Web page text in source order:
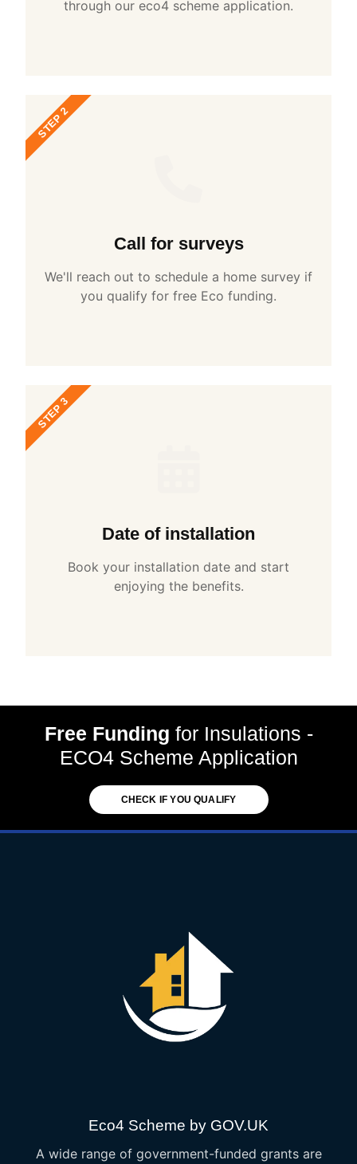
through our eco4 scheme application.
Call for surveys
We'll reach out to schedule a home survey if
you qualify for free Eco funding.
STEP 2
Date of installation
Book your installation date and start
enjoying the benefits.
STEP 3
Free Funding for Insulations -
ECO4 Scheme Application
CHECK IF YOU QUALIFY
Eco4 Scheme by GOV.UK
A wide range of government-funded grants are